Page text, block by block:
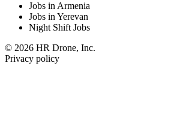
Jobs in Armenia
Jobs in Yerevan
Night Shift Jobs
© 2026 HR Drone, Inc.
Privacy policy